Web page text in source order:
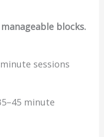
blocks.
sessions
minute